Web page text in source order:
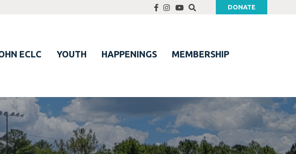
DONATE
ECLC YOUTH HAPPENINGS MEMBERSHIP